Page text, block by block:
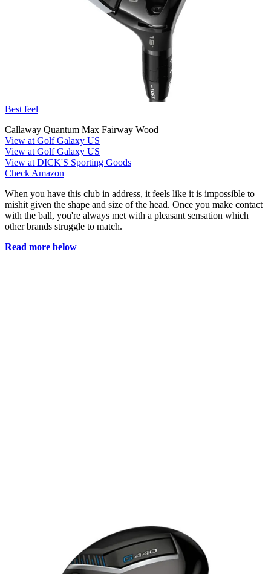
Best feel
Callaway Quantum Max Fairway Wood
View at Golf Galaxy US
View at Golf Galaxy US
View at DICK'S Sporting Goods
Check Amazon
When you have this club in address, it feels like it is impossible to
mishit given the shape and size of the head. Once you make contact
with the ball, you're always met with a pleasant sensation which
other brands struggle to match.
Read more below